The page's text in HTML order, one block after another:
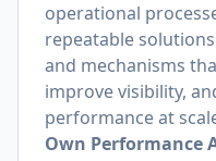
operational
repeatable
and mechanisms
improve visibility,
performance at
Own Performance